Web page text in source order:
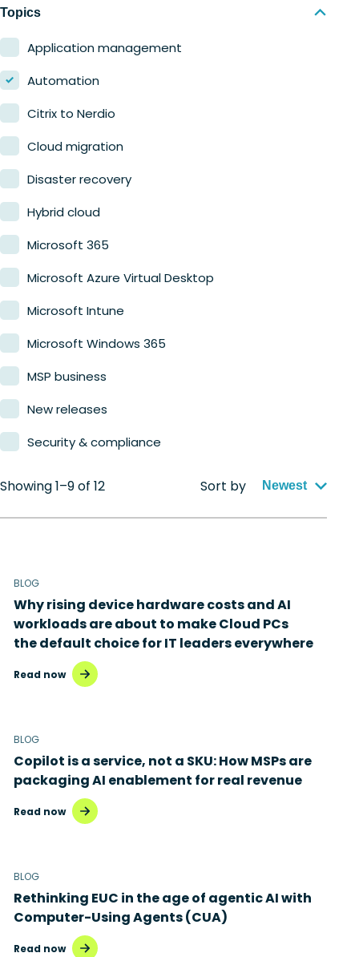
Education
Finance
Government
Healthcare
Manufacturing
Retail
Topics
Application management
Automation
Citrix to Nerdio
Cloud migration
Disaster recovery
Hybrid cloud
Microsoft 365
Microsoft Azure Virtual Desktop
Microsoft Intune
Microsoft Windows 365
MSP business
New releases
Security & compliance
Showing 1–9 of 12 Sort by Newest
BLOG
Why rising device hardware costs and AI
workloads are about to make Cloud PCs
the default choice for IT leaders everywhere
Read now
BLOG
Copilot is a service, not a SKU: How MSPs are
packaging AI enablement for real revenue
Read now
BLOG
Rethinking EUC in the age of agentic AI with
Computer-Using Agents (CUA)
Read now